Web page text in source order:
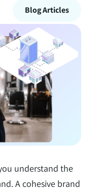
Blog Articles
understand the
A cohesive brand